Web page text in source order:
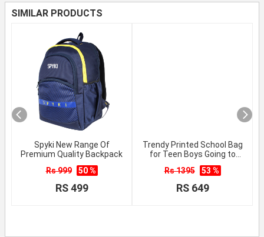
SIMILAR PRODUCTS
Spyki New Range Of
Premium Quality Backpack
Rs 999
50 %
RS 499
Trendy Printed School Bag
for Teen Boys Going to
School
Rs 1395 53 %
RS 649